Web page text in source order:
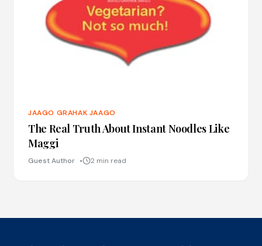
JAAGO GRAHAK JAAGO
The Real Truth About Instant Noodles Like
Maggi
Guest Author 2 min read